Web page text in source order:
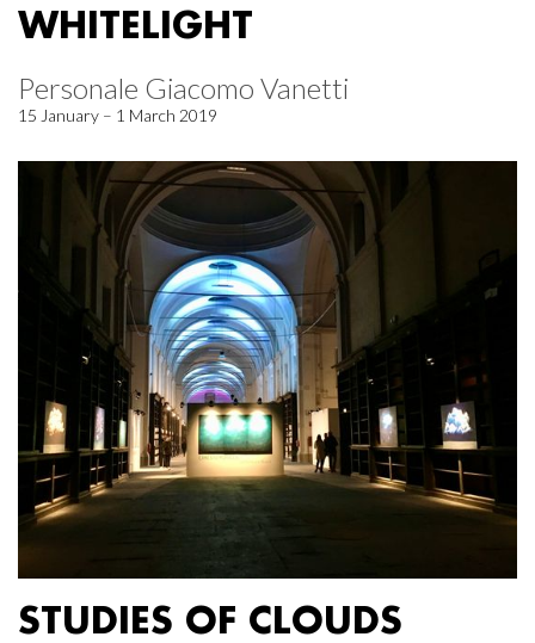
WHITELIGHT
Personale Giacomo Vanetti
15 January – 1 March 2019
STUDIES OF CLOUDS